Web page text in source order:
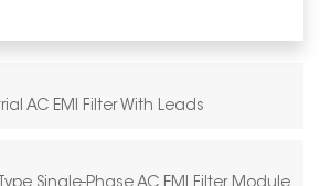
AC EMI Filter With Leads